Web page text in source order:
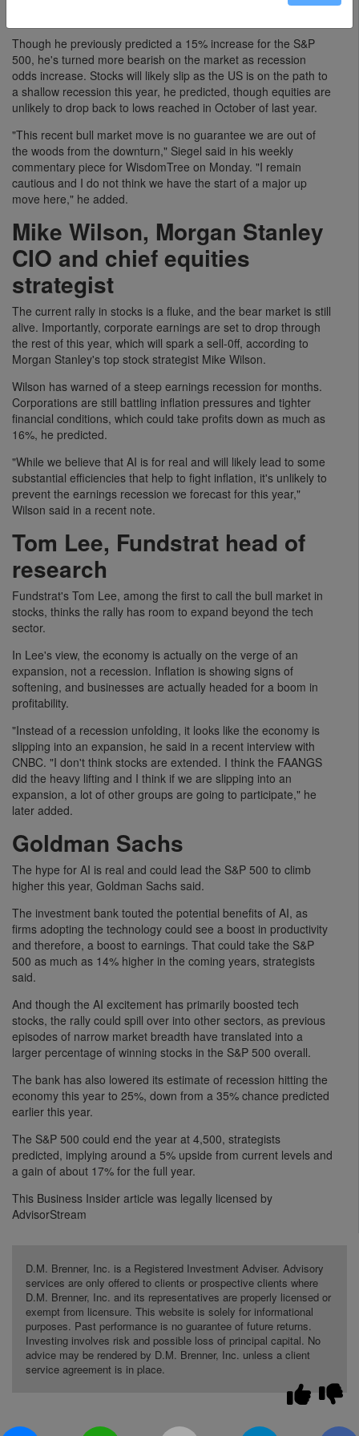
Though he previously predicted a 15% increase for the S&P
500, he's turned more bearish on the market as recession
odds increase. Stocks will likely slip as the US is on the path to
a shallow recession this year, he predicted, though equities are
unlikely to drop back to lows reached in October of last year.
"This recent bull market move is no guarantee we are out of
the woods from the downturn," Siegel said in his weekly
commentary piece for WisdomTree on Monday. "I remain
cautious and I do not think we have the start of a major up
move here," he added.
Mike Wilson, Morgan Stanley
CIO and chief equities
strategist
The current rally in stocks is a fluke, and the bear market is still
alive. Importantly, corporate earnings are set to drop through
the rest of this year, which will spark a sell-0ff, according to
Morgan Stanley's top stock strategist Mike Wilson.
Wilson has warned of a steep earnings recession for months.
Corporations are still battling inflation pressures and tighter
financial conditions, which could take profits down as much as
16%, he predicted.
"While we believe that AI is for real and will likely lead to some
substantial efficiencies that help to fight inflation, it's unlikely to
prevent the earnings recession we forecast for this year,"
Wilson said in a recent note.
Tom Lee, Fundstrat head of
research
Fundstrat's Tom Lee, among the first to call the bull market in
stocks, thinks the rally has room to expand beyond the tech
sector.
In Lee's view, the economy is actually on the verge of an
expansion, not a recession. Inflation is showing signs of
softening, and businesses are actually headed for a boom in
profitability.
"Instead of a recession unfolding, it looks like the economy is
slipping into an expansion, he said in a recent interview with
CNBC. "I don't think stocks are extended. I think the FAANGS
did the heavy lifting and I think if we are slipping into an
expansion, a lot of other groups are going to participate," he
later added.
Goldman Sachs
The hype for AI is real and could lead the S&P 500 to climb
higher this year, Goldman Sachs said.
The investment bank touted the potential benefits of AI, as
firms adopting the technology could see a boost in productivity
and therefore, a boost to earnings. That could take the S&P
500 as much as 14% higher in the coming years, strategists
said.
And though the AI excitement has primarily boosted tech
stocks, the rally could spill over into other sectors, as previous
episodes of narrow market breadth have translated into a
larger percentage of winning stocks in the S&P 500 overall.
The bank has also lowered its estimate of recession hitting the
economy this year to 25%, down from a 35% chance predicted
earlier this year.
The S&P 500 could end the year at 4,500, strategists
predicted, implying around a 5% upside from current levels and
a gain of about 17% for the full year.
This Business Insider article was legally licensed by
AdvisorStream
D.M. Brenner, Inc. is a Registered Investment Adviser. Advisory
services are only offered to clients or prospective clients where
D.M. Brenner, Inc. and its representatives are properly licensed or
exempt from licensure. This website is solely for informational
purposes. Past performance is no guarantee of future returns.
Investing involves risk and possible loss of principal capital. No
advice may be rendered by D.M. Brenner, Inc. unless a client
service agreement is in place.